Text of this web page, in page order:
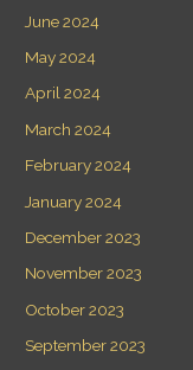
June 2024
May 2024
April 2024
March 2024
February 2024
January 2024
December 2023
November 2023
October 2023
September 2023